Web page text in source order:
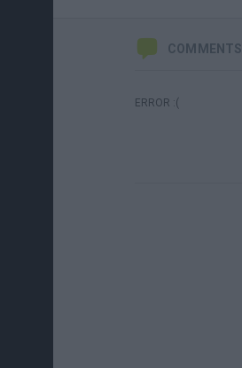
COMMENTS
ERROR :(